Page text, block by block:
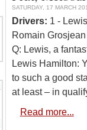
SATURDAY, 17 MARCH
Drivers: 1 -
Romain
Q: Lewis, a
Lewis Hamilton:
to such a good
at least – in
Read more...